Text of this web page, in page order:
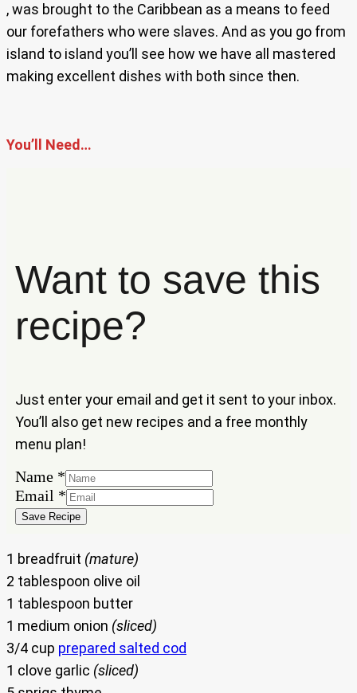
, was brought to the Caribbean as a means to feed
our forefathers who were slaves. And as you go from
island to island you’ll see how we have all mastered
making excellent dishes with both since then.
You’ll Need…
Want to save this
recipe?
Just enter your email and get it sent to your inbox.
You’ll also get new recipes and a free monthly
menu plan!
Email
Name
Name *
Email *
Save Recipe
1 breadfruit (mature)
2 tablespoon olive oil
1 tablespoon butter
1 medium onion (sliced)
3/4 cup prepared salted cod
1 clove garlic (sliced)